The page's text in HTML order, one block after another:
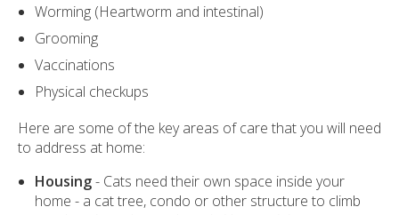
Worming (Heartworm and intestinal)
Grooming
Vaccinations
Physical checkups
Here are some of the key areas of care that you will need
to address at home:
Housing- Cats need their own space inside your
home - a cat tree, condo or other structure to climb